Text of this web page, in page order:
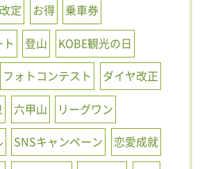
定 お得
乗車券
登山
KOBE観光の日
フォトコンテスト
ダイヤ改正
六甲山
リーグワン
SNSキャンペーン
恋愛成就